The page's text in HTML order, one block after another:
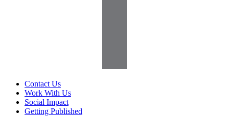
Contact Us
Work With Us
Social Impact
Getting Published